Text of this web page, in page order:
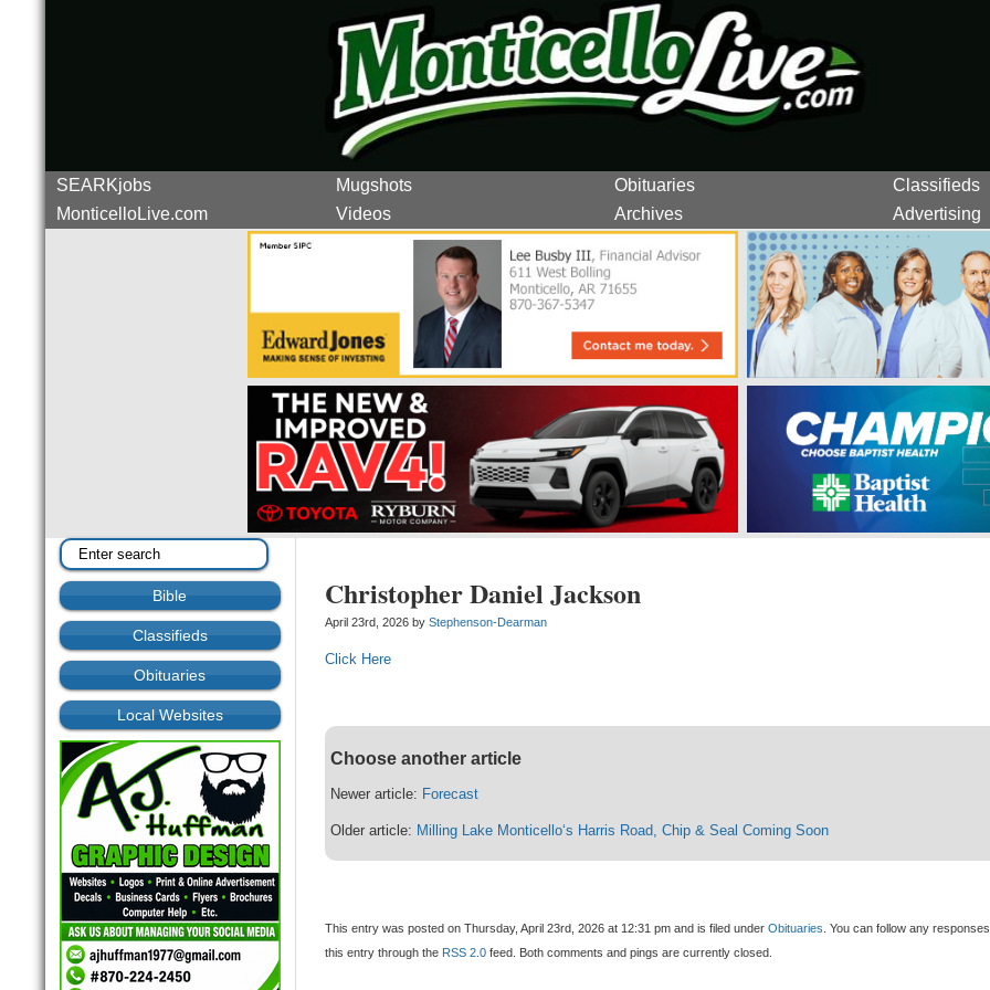
SEARKjobs Mugshots Obituaries
Classifieds
MonticelloLive.com
Videos Archives Advertising
Bible
Classifieds
Obituaries
Local Websites
Christopher Daniel Jackson
April 23rd, 2026 byStephenson-Dearman
Click Here
Choose another article
Newer article: Forecast
Older article: Milling Lake Monticello‘s Harris Road, Chip & Seal Coming Soon
This entry was posted on Thursday, April 23rd, 2026 at 12:31 pm and is filed underObituaries. You can follow any
this entry through the RSS 2.0 feed. Both comments and pings are currently closed.